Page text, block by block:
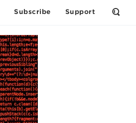
Subscribe Support
Open